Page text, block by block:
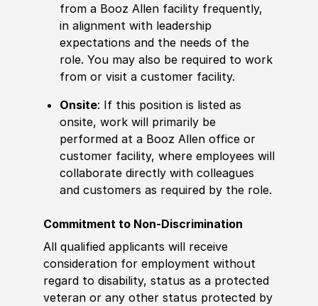
from a Booz Allen facility frequently,
in alignment with leadership
expectations and the needs of the
role. You may also be required to work
from or visit a customer facility.
Onsite: If this position is listed as
onsite, work will primarily be
performed at a Booz Allen office or
customer facility, where employees will
collaborate directly with colleagues
and customers as required by the role.
Commitment to Non-Discrimination
All qualified applicants will receive
consideration for employment without
regard to disability, status as a protected
veteran or any other status protected by